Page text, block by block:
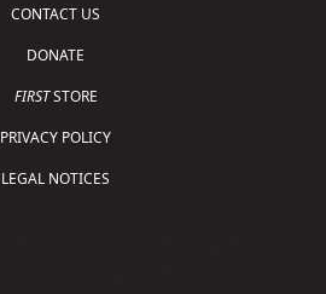
CONTACT US
DONATE
FIRSTSTORE
PRIVACY POLICY
LEGAL NOTICES